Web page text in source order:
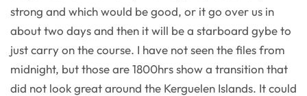
strong and which would be good, or it go over us in
about two days and then it will be a starboard gybe to
just carry on the course. I have not seen the files from
midnight, but those are 1800hrs show a transition that
did not look great around the Kerguelen Islands. It could